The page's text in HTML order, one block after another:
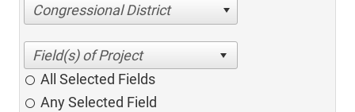
Congressional District
All Selected Fields
Any Selected Field